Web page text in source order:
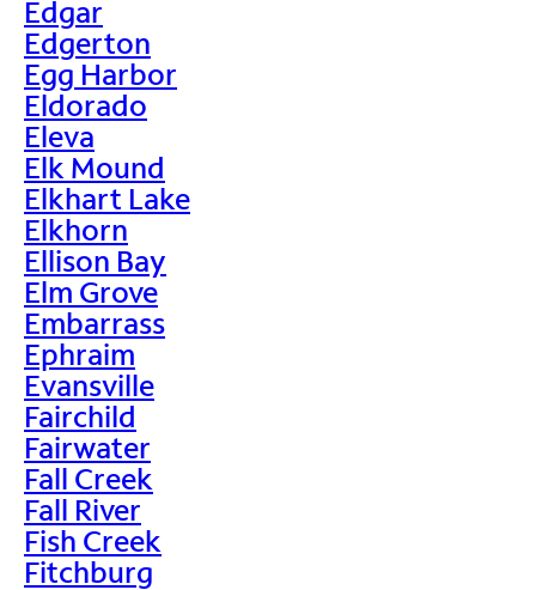
Edgar
Edgerton
Egg Harbor
Eldorado
Eleva
Elk Mound
Elkhart Lake
Elkhorn
Ellison Bay
Elm Grove
Embarrass
Ephraim
Evansville
Fairchild
Fairwater
Fall Creek
Fall River
Fish Creek
Fitchburg